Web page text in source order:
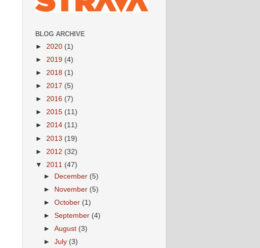
BLOG ARCHIVE
► 2020 (1)
► 2019 (4)
► 2018 (1)
► 2017 (5)
► 2016 (7)
► 2015 (11)
► 2014 (11)
► 2013 (19)
► 2012 (32)
▼ 2011 (47)
► December (5)
► November (5)
►October (1)
►September (4)
►August (3)
►July (3)